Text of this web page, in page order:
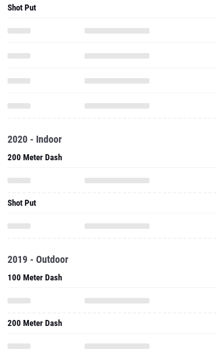
Shot Put
2020 - Indoor
200 Meter Dash
Shot Put
2019 - Outdoor
100 Meter Dash
200 Meter Dash